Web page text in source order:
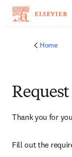
Home
Request
Thank you for
Fill out the